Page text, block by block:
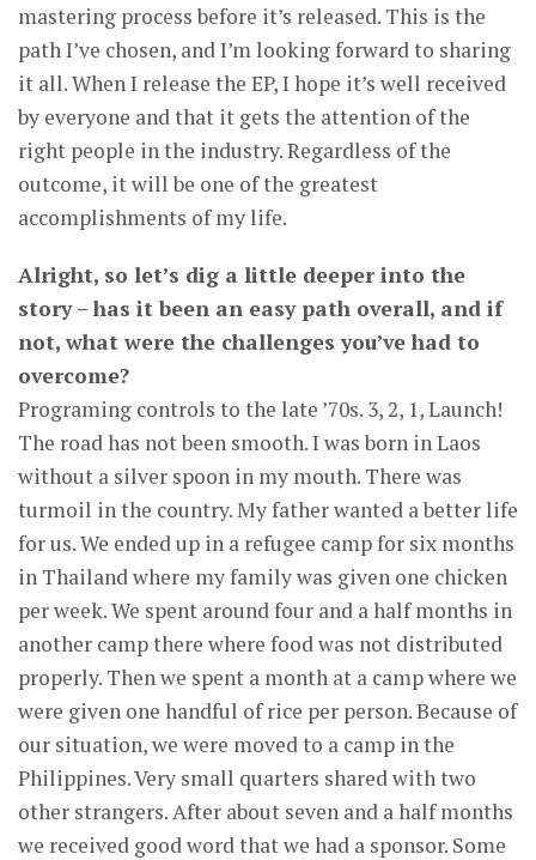
mastering process before it’s released. This is the
path I’ve chosen, and I’m looking forward to sharing
it all. When I release the EP, I hope it’s well received
by everyone and that it gets the attention of the
right people in the industry. Regardless of the
outcome, it will be one of the greatest
accomplishments of my life.
Alright, so let’s dig a little deeper into the
story – has it been an easy path overall, and if
not, what were the challenges you’ve had to
overcome?
Programing controls to the late ’70s. 3, 2, 1, Launch!
The road has not been smooth. I was born in Laos
without a silver spoon in my mouth. There was
turmoil in the country. My father wanted a better life
for us. We ended up in a refugee camp for six months
in Thailand where my family was given one chicken
per week. We spent around four and a half months in
another camp there where food was not distributed
properly. Then we spent a month at a camp where we
were given one handful of rice per person. Because of
our situation, we were moved to a camp in the
Philippines. Very small quarters shared with two
other strangers. After about seven and a half months
we received good word that we had a sponsor. Some